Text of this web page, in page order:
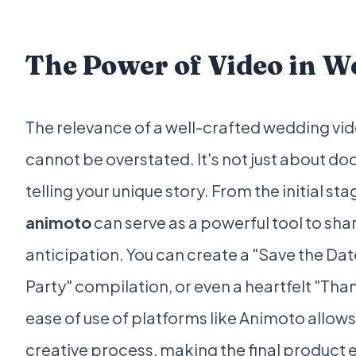
The Power of Video in
The relevance of a well-crafted wedding
cannot be overstated. It's not just about
telling your unique story. From the initial
animotocan serve as a powerful tool to
anticipation. You can create a "Save the
Party" compilation, or even a heartfelt
ease of use of platforms like Animoto
creative process, making the final product